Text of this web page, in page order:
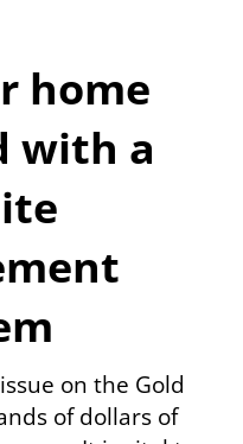
home
with a
on the Gold
of dollars of